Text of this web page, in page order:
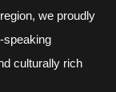
we proudly
speaking
culturally rich